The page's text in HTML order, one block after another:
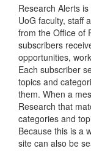
Research Alerts
UoG faculty, staff
from the Office of
subscribers
opportunities,
Each subscriber
topics and
them. When a
Research that
categories and
Because this is a
site can also be